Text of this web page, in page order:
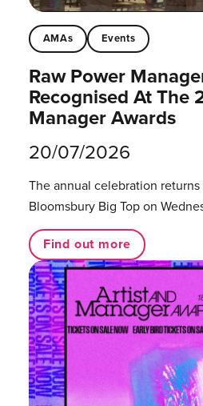
AMAs Events
Raw Power
Recognised At The
Manager Awards
20/07/2026
The annual celebration returns
Bloomsbury Big Top on
Find out more